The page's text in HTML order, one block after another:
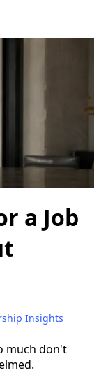
a Job
Insights
much don't